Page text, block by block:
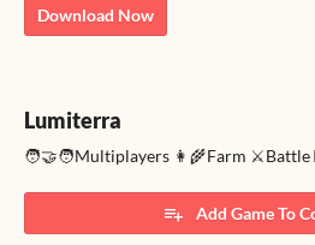
Download Now
Lumiterra
🧑‍🤝‍🧑Multiplayers 👩‍🌾Farm
Add Game To